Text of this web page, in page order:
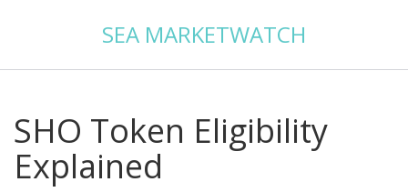
SEA MARKETWATCH
SHO Token Eligibility
Explained